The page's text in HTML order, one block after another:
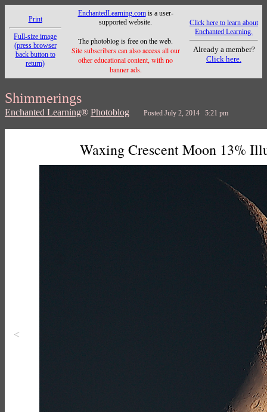
Print
Full-size image
(press browser
back button to
return)
EnchantedLearning.comis a user-
supported website.
The photoblog is free on the web.
Site subscribers can also access all our
other educational content, with no
banner ads.
Click here to learn about
Enchanted Learning.
Already a member?
Click here.
Shimmerings
Enchanted Learning® Photoblog Posted July 2, 2014 5:21 pm
<
Waxing Crescent Moon 13%